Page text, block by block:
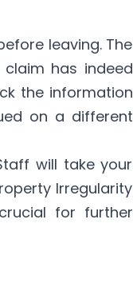
leaving. The
has indeed
the information
on a different
will take your
Irregularity
for further